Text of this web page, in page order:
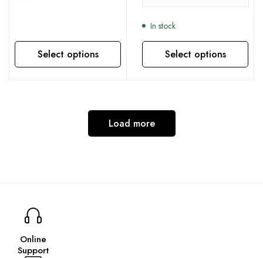
Select options
This product has multiple variants. The options may be chosen on the product page
In stock
Select options
This product has multiple variants. The options may be chosen on the product page
Load more
Online
Support